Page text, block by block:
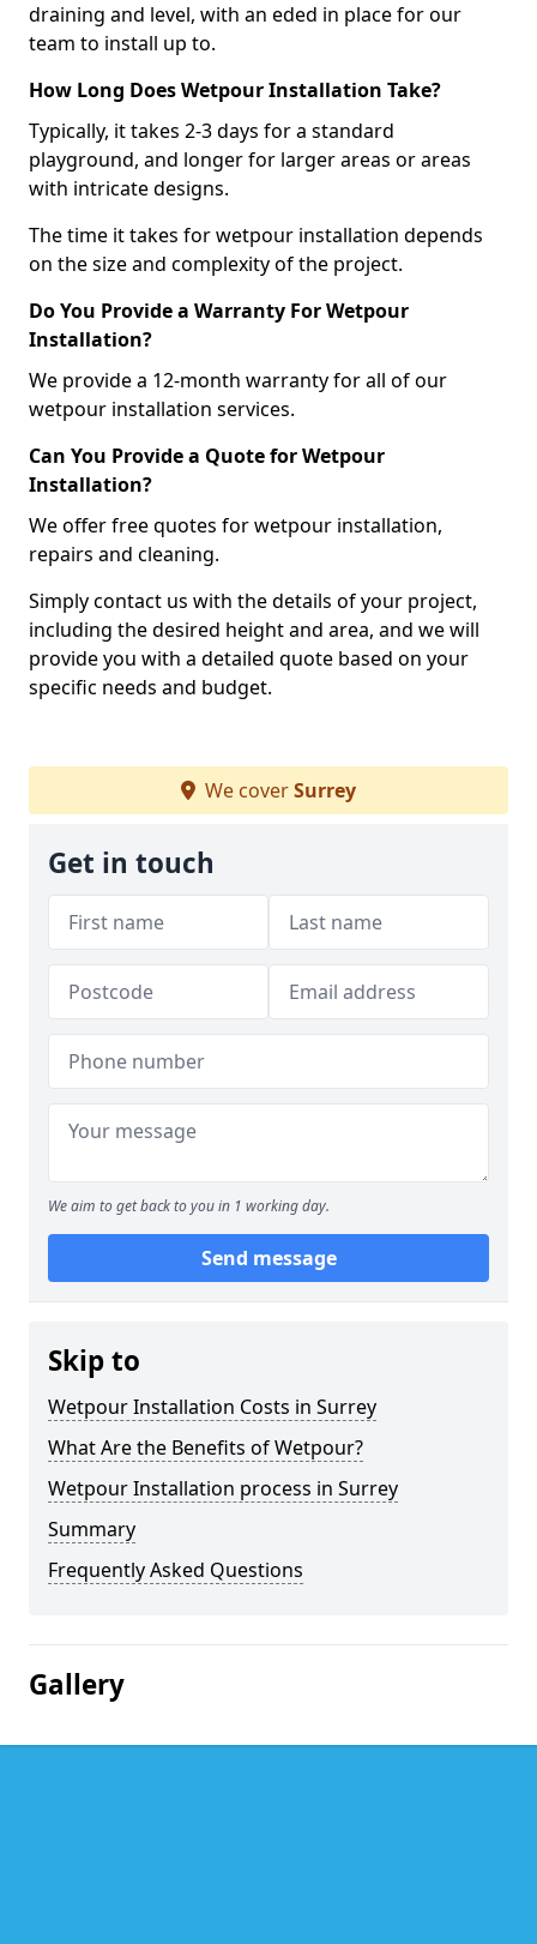
draining and level, with an eded in place for our
team to install up to.
How Long Does Wetpour Installation Take?
Typically, it takes 2-3 days for a standard
playground, and longer for larger areas or areas
with intricate designs.
The time it takes for wetpour installation depends
on the size and complexity of the project.
Do You Provide a Warranty For Wetpour
Installation?
We provide a 12-month warranty for all of our
wetpour installation services.
Can You Provide a Quote for Wetpour
Installation?
We offer free quotes for wetpour installation,
repairs and cleaning.
Simply contact us with the details of your project,
including the desired height and area, and we will
provide you with a detailed quote based on your
specific needs and budget.
We coverSurrey
Get in touch
We aim to get back to you in 1 working day.
Send message
Skip to
Wetpour Installation Costs in Surrey
What Are the Benefits of Wetpour?
Wetpour Installation process in Surrey
Summary
Frequently Asked Questions
Gallery